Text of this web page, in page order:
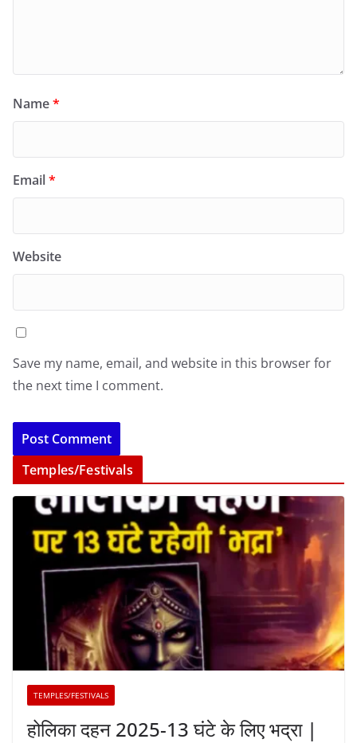
Name*
Email*
Website
Save my name, email, and website in this browser for
the next time I comment.
Temples/Festivals
TEMPLES/FESTIVALS
होलिका दहन 2025-13 घंटे के लिए भद्रा |